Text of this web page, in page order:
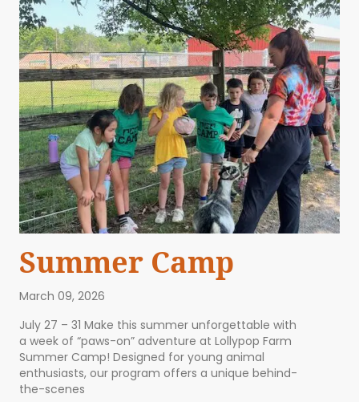
Summer Camp
March 09, 2026
July 27 – 31 Make this summer unforgettable with
a week of “paws-on” adventure at Lollypop Farm
Summer Camp! Designed for young animal
enthusiasts, our program offers a unique behind-
the-scenes